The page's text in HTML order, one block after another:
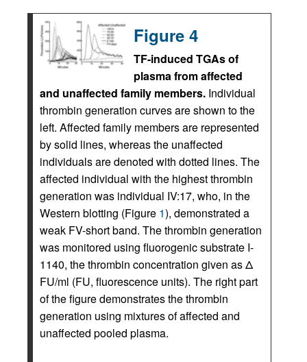
Figure 4
TF-induced TGAs of
plasma from affected
and unaffected family members. Individual
thrombin generation curves are shown to the
left. Affected family members are represented
by solid lines, whereas the unaffected
individuals are denoted with dotted lines. The
affected individual with the highest thrombin
generation was individual IV:17, who, in the
Western blotting (Figure 1), demonstrated a
weak FV-short band. The thrombin generation
was monitored using fluorogenic substrate I-
1140, the thrombin concentration given as Δ
FU/ml (FU, fluorescence units). The right part
of the figure demonstrates the thrombin
generation using mixtures of affected and
unaffected pooled plasma.